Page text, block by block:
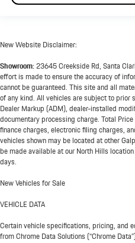
New Website Disclaimer:
Showroom:23645 Creekside Rd, Santa
effort is made to ensure the accuracy of
cannot be guaranteed. This site and all
of any kind. All vehicles are subject to prior
Dealer Markup (ADM), dealer-installed
documentary processing charge. Total
finance charges, electronic filing charges,
vehicles shown may be located at other
be made available at our North Hills
days.
New Vehicles for Sale
VEHICLE DATA
Certain vehicle specifications, pricing, and
from Chrome Data Solutions (“Chrome